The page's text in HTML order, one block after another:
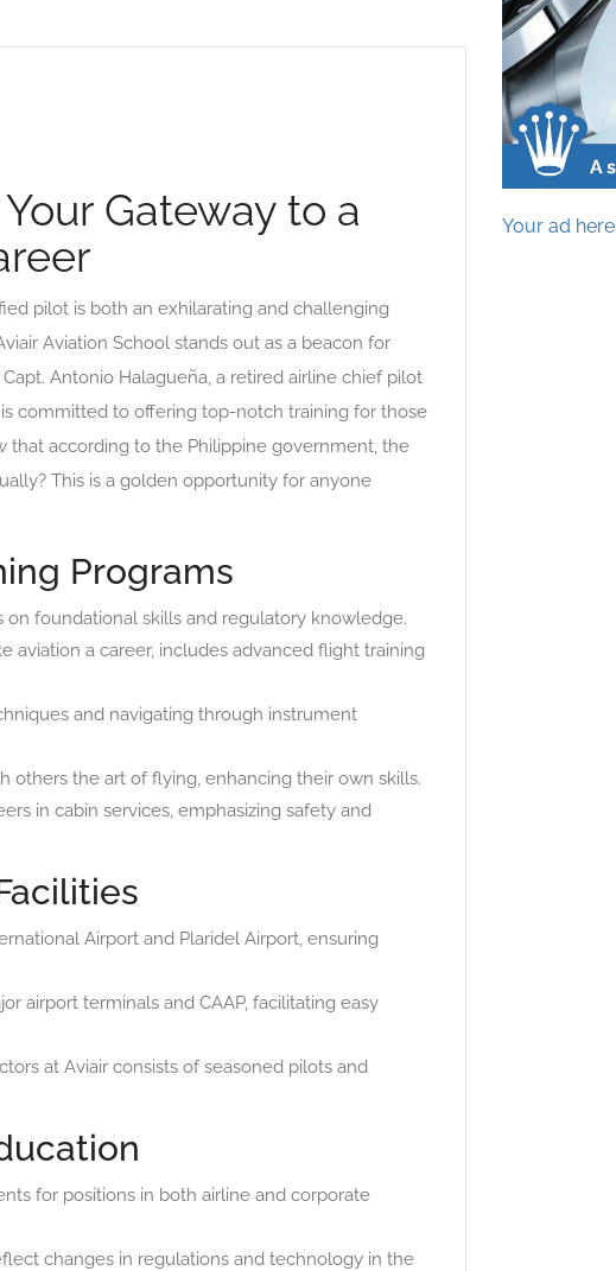
Gateway to a
pilot is both an exhilarating and challenging
Aviation School stands out as a beacon for
Antonio Halagueña, a retired airline chief pilot
committed to offering top-notch training for those
that according to the Philippine government, the
This is a golden opportunity for anyone
Programs
on foundational skills and regulatory knowledge.
aviation a career, includes advanced flight training
and navigating through instrument
others the art of flying, enhancing their own skills.
in cabin services, emphasizing safety and
Airport and Plaridel Airport, ensuring
airport terminals and CAAP, facilitating easy
at Aviair consists of seasoned pilots and
for positions in both airline and corporate
changes in regulations and technology in the
Your ad here